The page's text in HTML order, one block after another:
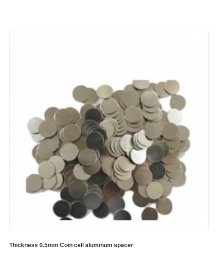
Thickness 0.5mm Coin cell aluminum spacer